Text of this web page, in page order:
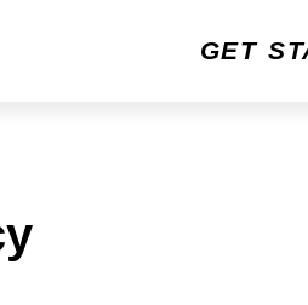
GET